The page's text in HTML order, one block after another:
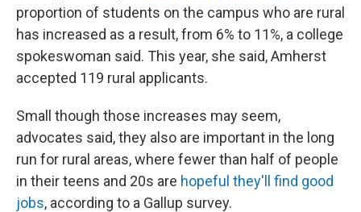
proportion of students on the campus who are rural
has increased as a result, from 6% to 11%, a college
spokeswoman said. This year, she said, Amherst
accepted 119 rural applicants.
Small though those increases may seem,
advocates said, they also are important in the long
run for rural areas, where fewer than half of people
in their teens and 20s are hopeful they'll find good
jobs, according to a Gallup survey.